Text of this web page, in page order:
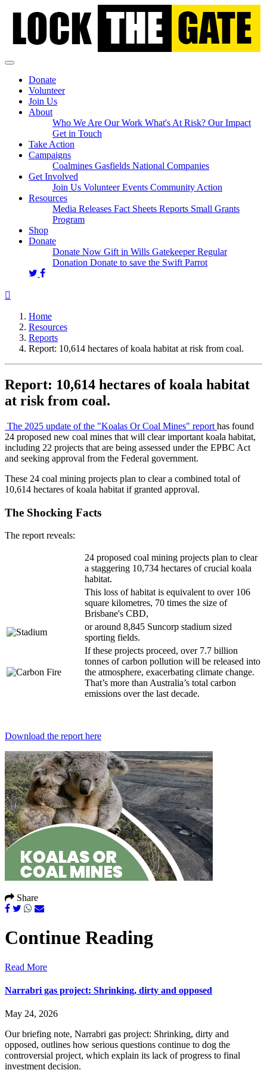
navigation
Donate
Volunteer
Join Us
About
Who We Are Our Work What's At Risk? Our Impact
Get in Touch
Take Action
Campaigns
Coalmines Gasfields National Companies
Get Involved
Join Us VolunteerEvents Community Action
Resources(current)
Media Releases Fact Sheets Reports Small Grants
Program
Shop
Donate
Donate Now Gift in Wills Gatekeeper Regular
Donation Donate to save the Swift Parrot
Home
Resources
Reports
Report: 10,614 hectares of koala habitat at risk from coal.
Report: 10,614 hectares of koala habitat
at risk from coal.
The 2025 update of the "Koalas Or Coal Mines" report has found
24 proposed new coal mines that will clear important koala habitat,
including 22 projects that are being assessed under the EPBC Act
and seeking approval from the Federal government.
These 24 coal mining projects plan to clear a combined total of
10,614 hectares of koala habitat if granted approval.
The Shocking Facts
The report reveals:
24 proposed coal mining projects plan to clear
a staggering 10,734 hectares of crucial koala
habitat.
This loss of habitat is equivalent to over 106
square kilometres, 70 times the size of
Brisbane's CBD,
or around 8,845 Suncorp stadium sized
sporting fields.
If these projects proceed, over 7.7 billion
tonnes of carbon pollution will be released into
the atmosphere, exacerbating climate change.
That’s more than Australia’s total carbon
emissions over the last decade.
Download the report here
Share
Continue Reading
Read More
Narrabri gas project: Shrinking, dirty and opposed
May 24, 2026
Our briefing note, Narrabri gas project: Shrinking, dirty and
opposed, outlines how serious questions continue to dog the
controversial project, which explain its lack of progress to final
investment decision.